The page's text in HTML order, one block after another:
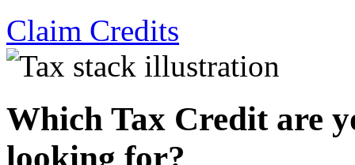
Claim Credits
Which Tax Credit are
looking for?